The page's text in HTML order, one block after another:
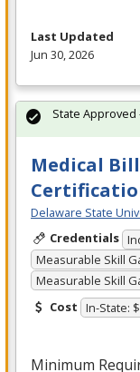
Last Updated
Jun 30, 2026
Medical
Delaware State
Credentials
Measurable Skill
Measurable Skill
Cost In-State:
Minimum
State Approved